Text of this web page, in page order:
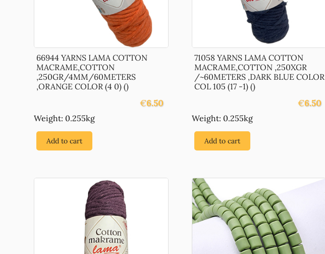
66944 YARNS LAMA COTTON
MACRAME,COTTON
,250GR/4MM/60METERS
,ORANGE COLOR (4 0) ()
€6.50
Weight: 0.255kg
Add to cart
71058 YARNS LAMA COTTON
MACRAME,COTTON ,250XGR
/~60METERS ,DARK BLUE COLOR
COL 105 (17 -1) ()
€6.50
Weight: 0.255kg
Add to cart